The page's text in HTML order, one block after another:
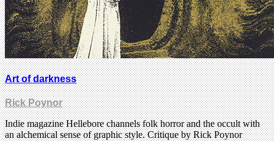
Art of darkness
Rick Poynor
Indie magazine Hellebore channels folk horror and the occult with
an alchemical sense of graphic style. Critique by Rick Poynor